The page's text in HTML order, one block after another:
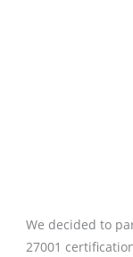
We decided to
27001